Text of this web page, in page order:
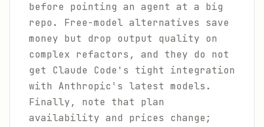
before pointing an agent at a big
repo. Free-model alternatives save
money but drop output quality on
complex refactors, and they do not
get Claude Code's tight integration
with Anthropic's latest models.
Finally, note that plan
availability and prices change;